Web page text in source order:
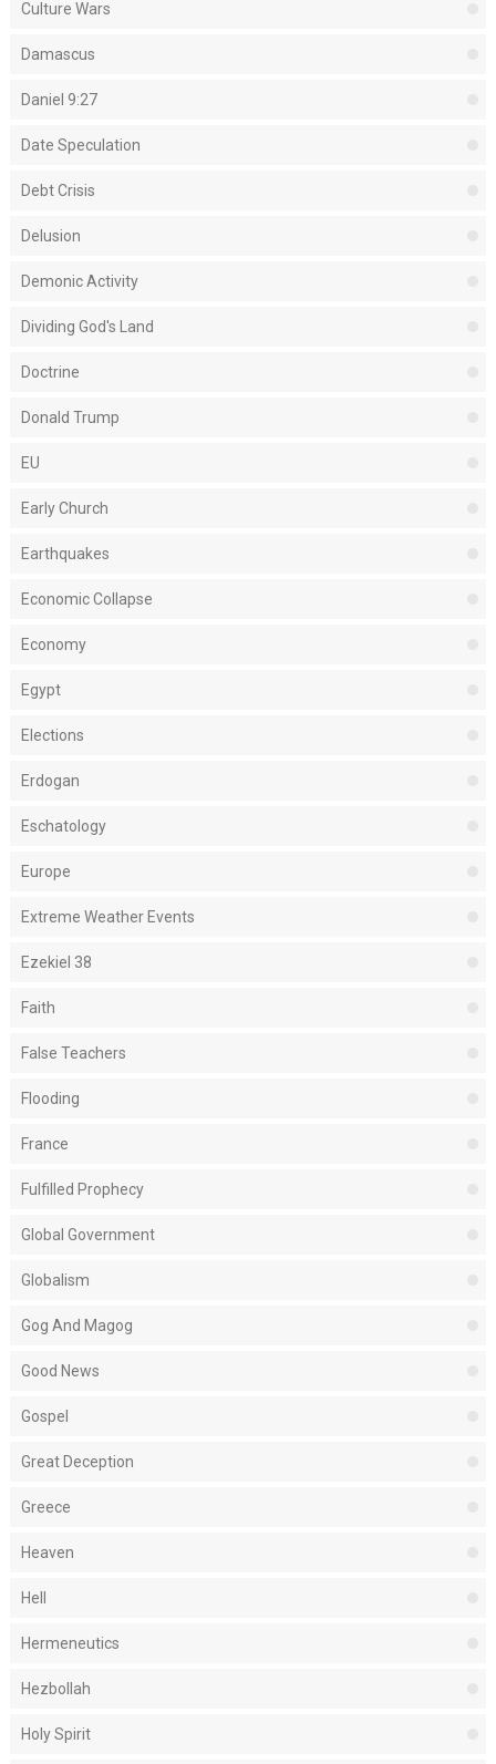
Culture Wars
Damascus
Daniel 9:27
Date Speculation
Debt Crisis
Delusion
Demonic Activity
Dividing God's Land
Doctrine
Donald Trump
EU
Early Church
Earthquakes
Economic Collapse
Economy
Egypt
Elections
Erdogan
Eschatology
Europe
Extreme Weather Events
Ezekiel 38
Faith
False Teachers
Flooding
France
Fulfilled Prophecy
Global Government
Globalism
Gog And Magog
Good News
Gospel
Great Deception
Greece
Heaven
Hell
Hermeneutics
Hezbollah
Holy Spirit